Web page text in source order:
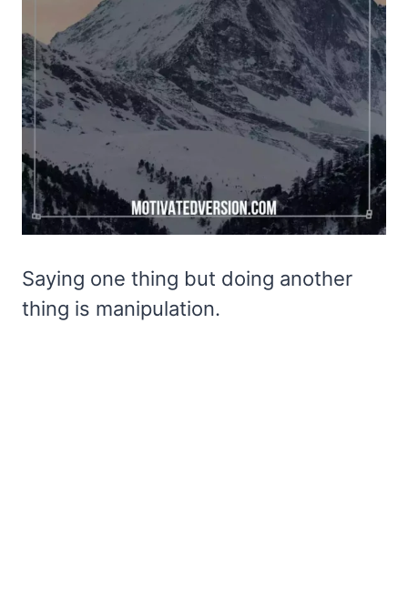
Saying one thing but doing another
thing is manipulation.